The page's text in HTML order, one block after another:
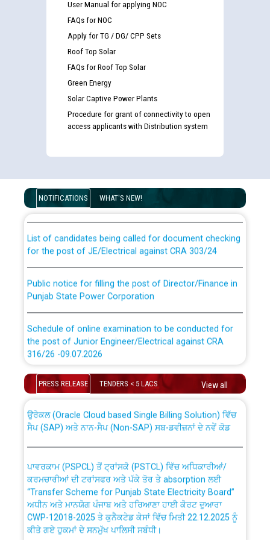
User Manual for applying NOC
FAQs for NOC
Apply for TG / DG/ CPP Sets
Roof Top Solar
FAQs for Roof Top Solar
Green Energy
Solar Captive Power Plants
Procedure for grant of connectivity to open
access applicants with Distribution system
NOTIFICATIONS WHAT'S NEW!
examination against CRA 316/2026 for JE/Electrical
for the post of JE/Electrical against CRA 303/24
Punjab State Power Corporation
the post of Junior Engineer/Electrical against CRA
316/26 -09.07.2026
Schedule of online examination to be conducted for
the post of Junior Engineer/Electrical against CRA
Bahmna under O&M division, PSPCL Patiala
Public Notice regarding Renovation Work to be carried
out by PSPCL
Plinth Area Rates Year 2026-27 For Residential and
PRESS RELEASE TENDERS < 5 LACS View all
CWP-12018 Policy for Transfer and permanent
ਸੈਪ (SAP) ਅਤੇ ਨਾਨ-ਸੈਪ (Non-SAP) ਸਬ-ਡਵੀਜ਼ਨਾਂ ਦੇ ਨਵੇਂ ਕੋਡ
ਕਰਮਚਾਰੀਆਂ ਦੀ ਟਰਾਂਸਫਰ ਅਤੇ ਪੱਕੇ ਤੋਰ ਤੇ absorption ਲਈ
“Transfer Scheme for Punjab State Electricity Board”
ਅਧੀਨ ਅਤੇ ਮਾਨਯੋਗ ਪੰਜਾਬ ਅਤੇ ਹਰਿਆਣਾ ਹਾਈ ਕੋਰਟ ਦੁਆਰਾ
CWP-12018-2025 ਤੇ ਕੁਨੈਕਟੇਡ ਕੇਸਾਂ ਵਿੱਚ ਮਿਤੀ 22.12.2025 ਨੂੰ
ਕੀਤੇ ਗਏ ਹੁਕਮਾਂ ਦੇ ਸਨਮੁੱਖ ਪਾਲਿਸੀ ਸਬੰਧੀ।